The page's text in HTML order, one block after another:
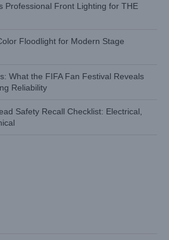
Professional Front Lighting for THE
Floodlight for Modern Stage
What the FIFA Fan Festival Reveals
Reliability
Safety Recall Checklist: Electrical,